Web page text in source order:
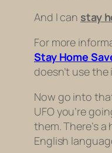
And I can stay
For more
Stay Home
doesn’t use
Now go into
UFO you’re
them. There’s
English